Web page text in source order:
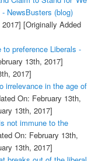
NewsBusters (blog)
[Originally Added
preference Liberals -
13th, 2017]
2017]
irrelevance in the age of
On: February 13th,
13th, 2017]
not immune to the
On: February 13th,
13th, 2017]